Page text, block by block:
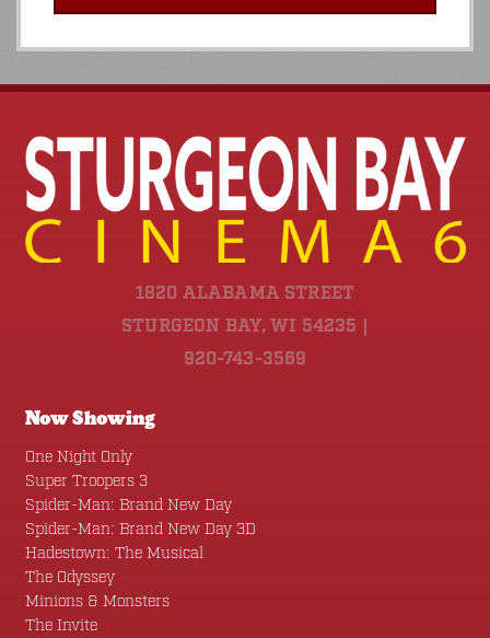
1820 ALABAMA STREET
STURGEON BAY, WI 54235 |
920-743-3569
Now Showing
One Night Only
Super Troopers 3
Spider-Man: Brand New Day
Spider-Man: Brand New Day 3D
Hadestown: The Musical
The Odyssey
Minions & Monsters
The Invite